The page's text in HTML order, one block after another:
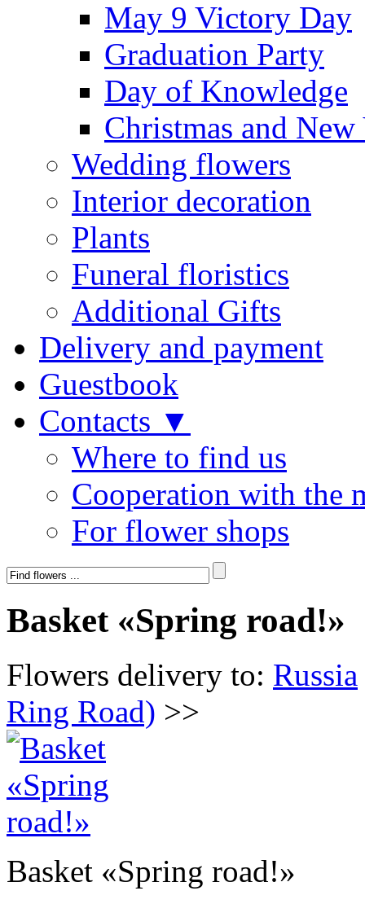
May 9 Victory Day
Graduation Party
Day of Knowledge
Christmas and New
Wedding flowers
Interior decoration
Plants
Funeral floristics
Additional Gifts
Delivery and payment
Guestbook
Contacts ▼
Where to find us
Cooperation with the
For flower shops
Basket «Spring road!»
Flowers delivery to: Russia
Ring Road) >>
Basket «Spring road!»